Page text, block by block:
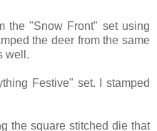
the "Snow Front" set using
the deer from the same
well.
Festive" set. I stamped
the square stitched die that